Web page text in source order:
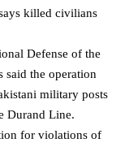
killed civilians
Defense of the
said the operation
military posts
Durand Line.
for violations of